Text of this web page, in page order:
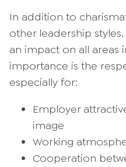
In addition to
other leadership
an impact on all areas
importance is the
especially for:
Employer
image
Working
Cooperation